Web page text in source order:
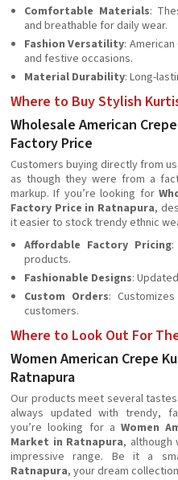
Comfortable Materials:
and breathable for daily wear.
Fashion Versatility:
and festive occasions.
Material Durability: Long-
Where to Buy Stylish
Wholesale American
Factory Price
Customers buying directly from
as though they were from a
markup. If you’re looking for
Factory Price in Ratnapura,
it easier to stock trendy ethnic
Affordable Factory Pricing
products.
Fashionable Designs:
Custom Orders:
customers.
Where to Look Out For
Women American Crepe
Ratnapura
Our products meet several
always updated with trendy,
you’re looking for a Women
Market in Ratnapura, although
impressive range. Be it a
Ratnapura, your dream